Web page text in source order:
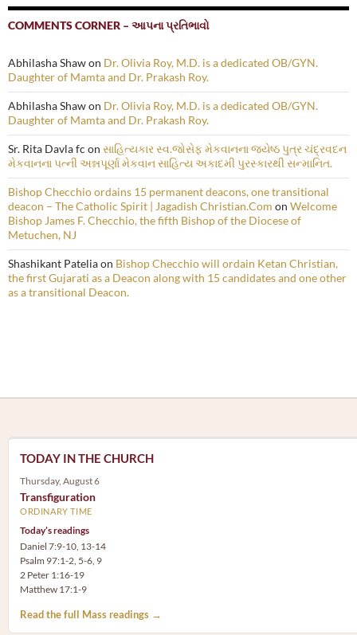
COMMENTS CORNER – આપના પ્રતિભાવો
Abhilasha Shawon Dr. Olivia Roy, M.D. is a dedicated OB/GYN.
Daughter of Mamta and Dr. Prakash Roy.
Abhilasha Shawon Dr. Olivia Roy, M.D. is a dedicated OB/GYN.
Daughter of Mamta and Dr. Prakash Roy.
Sr. Rita Davla fc on સાહિત્યકાર સ્વ.જોસેફ મેકવાનના જ્યેષ્ઠ પુત્ર ચંદ્રવદન
મેકવાનના પત્ની અન્નપૂર્ણા મેકવાન સાહિત્ય અકાદમી પુરસ્કારથી સન્માનિત.
Bishop Checchio ordains 15 permanent deacons, one transitional
deacon – The Catholic Spirit | Jagadish Christian.Com on Welcome
Bishop James F. Checchio, the fifth Bishop of the Diocese of
Metuchen, NJ
Shashikant Pateliaon Bishop Checchio will ordain Ketan Christian,
the first Gujarati as a Deacon along with 15 candidates and one other
as a transitional Deacon.
TODAY IN THE CHURCH
Thursday, August 6
Transfiguration
ORDINARY TIME
Today’s readings
Daniel 7:9-10, 13-14
Psalm 97:1-2, 5-6, 9
2 Peter 1:16-19
Matthew 17:1-9
Read the full Mass readings →